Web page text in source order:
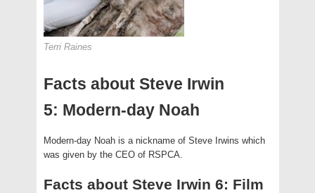
Terri Raines
Facts about Steve Irwin
5: Modern-day Noah
Modern-day Noah is a nickname of Steve Irwins which
was given by the CEO of RSPCA.
Facts about Steve Irwin 6: Film